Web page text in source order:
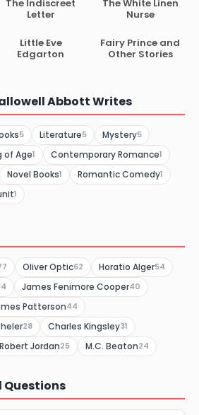
The Indiscreet
Letter
The White Linen
Nurse
Little Eve
Edgarton
Fairy Prince and
Other Stories
Abbott Writes
5 Literature5 Mystery5
of Age1 Contemporary Romance1
Novel Books1 Romantic Comedy1
1
Oliver Optic62 Horatio Alger54
James Fenimore Cooper40
Patterson44
28 Charles Kingsley31
Robert Jordan25 M.C. Beaton24
Questions